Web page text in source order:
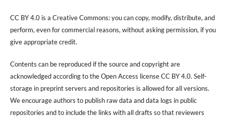
CC BY 4.0 is a Creative Commons: you can copy, modify, distribute, and
perform, even for commercial reasons, without asking permission, if you
give appropriate credit.
Contents can be reproduced if the source and copyright are
acknowledged according to the Open Access license CC BY 4.0. Self-
storage in preprint servers and repositories is allowed for all versions.
We encourage authors to publish raw data and data logs in public
repositories and to include the links with all drafts so that reviewers